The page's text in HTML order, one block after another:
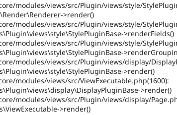
modules/views/src/Plugin/views/style/
>render()
modules/views/src/Plugin/views/style/
>renderFields()
modules/views/src/Plugin/views/style/
modules/views/src/Plugin/views/display/
>render()
modules/views/src/ViewExecutable.php(1600):
>render()
modules/views/src/Plugin/views/display/
>render()